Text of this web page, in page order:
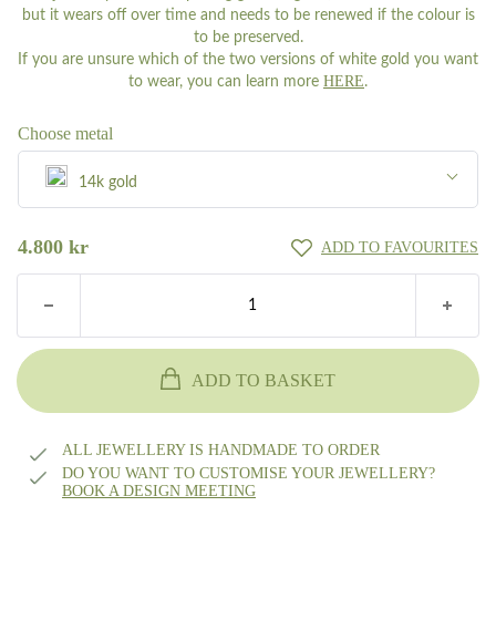
but it wears off over time and needs to be renewed if the colour is
to be preserved.
If you are unsure which of the two versions of white gold you want
to wear, you can learn more HERE.
Choose metal
14k white gold
14k gold
4.800 kr ADD TO FAVOURITES
ADD TO BASKET
ALL JEWELLERY IS HANDMADE TO ORDER
DO YOU WANT TO CUSTOMISE YOUR JEWELLERY?
BOOK A DESIGN MEETING